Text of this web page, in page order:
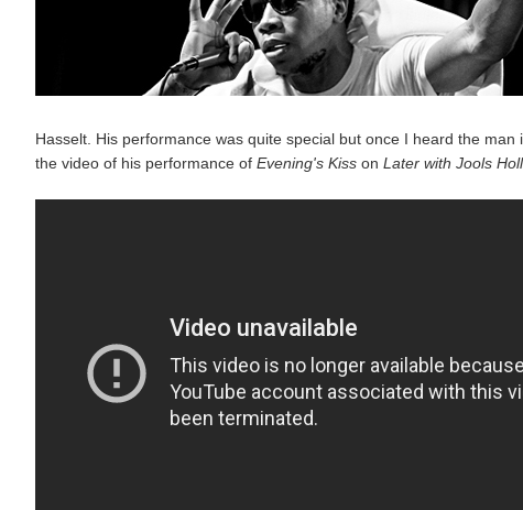
Hasselt. His performance was quite special but once I heard the
the video of his performance of Evening's Kiss on Later with Jools